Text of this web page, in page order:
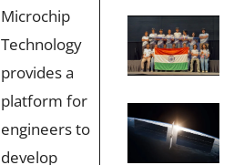
Microchip
Technology
provides a
platform for
engineers to
develop